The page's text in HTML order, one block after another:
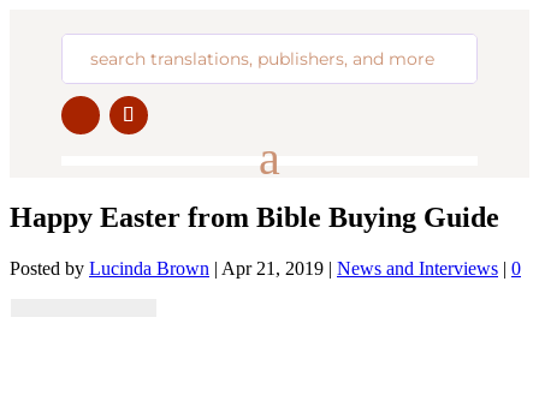
Happy Easter from Bible Buying Guide
Posted by Lucinda Brown | Apr 21, 2019 | News and Interviews | 0